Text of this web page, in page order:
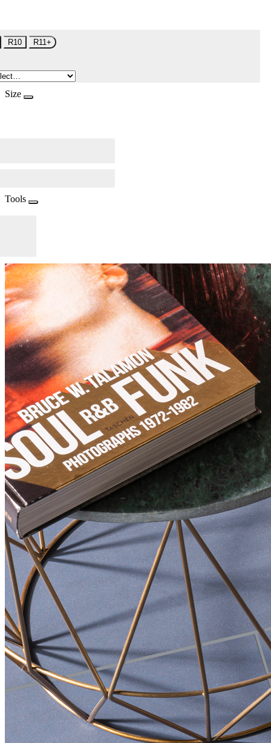
R10 R11+
Size
Tools